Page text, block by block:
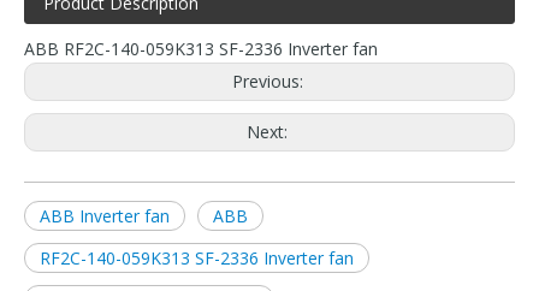
ABB RF2C-140-059K313 SF-2336 Inverter fan
Previous:
Next:
ABB Inverter fan
ABB
RF2C-140-059K313 SF-2336 Inverter fan